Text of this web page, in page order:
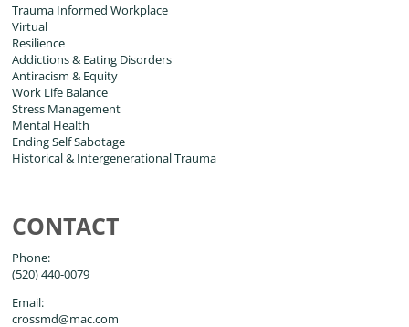
Trauma Informed Workplace
Virtual
Resilience
Addictions & Eating Disorders
Antiracism & Equity
Work Life Balance
Stress Management
Mental Health
Ending Self Sabotage
Historical & Intergenerational Trauma
CONTACT
Phone:
(520) 440-0079
Email:
crossmd@mac.com